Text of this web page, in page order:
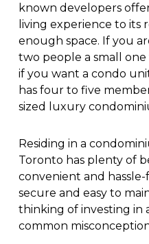
known developers
living experience to its
enough space. If you
two people a small
if you want a condo
has four to five
sized luxury
Residing in a
Toronto has plenty of
convenient and
secure and easy to
thinking of investing in
common